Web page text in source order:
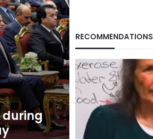
during
RECOMMENDATIONS